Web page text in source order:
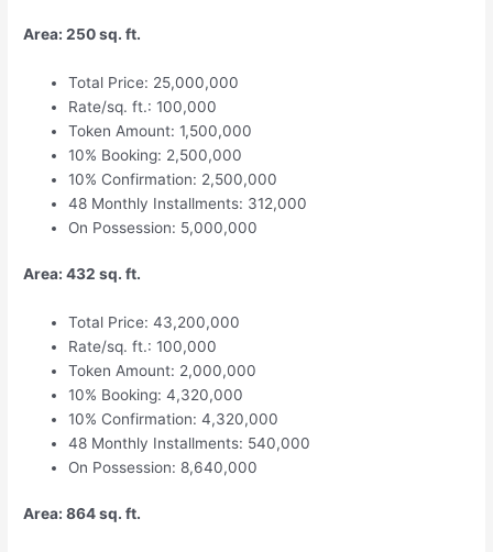
Area: 250 sq. ft.
Total Price: 25,000,000
Rate/sq. ft.: 100,000
Token Amount: 1,500,000
10% Booking: 2,500,000
10% Confirmation: 2,500,000
48 Monthly Installments: 312,000
On Possession: 5,000,000
Area: 432 sq. ft.
Total Price: 43,200,000
Rate/sq. ft.: 100,000
Token Amount: 2,000,000
10% Booking: 4,320,000
10% Confirmation: 4,320,000
48 Monthly Installments: 540,000
On Possession: 8,640,000
Area: 864 sq. ft.